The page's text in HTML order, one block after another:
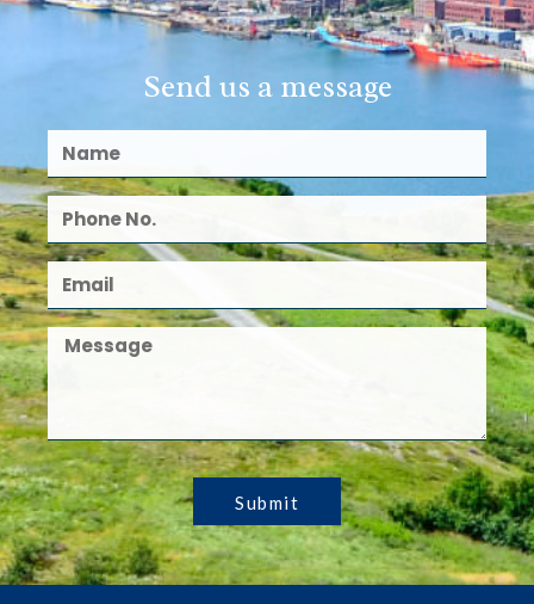
Send us a message
Submit